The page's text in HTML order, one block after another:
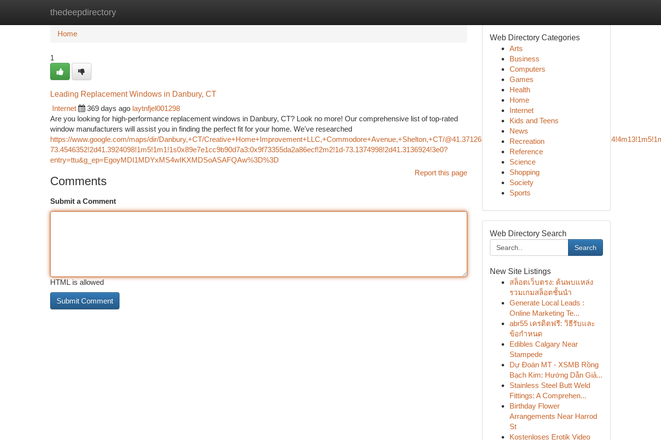
thedeepdirectory
Home New Site Listings
Home
1
Leading Replacement Windows in Danbury, CT
Internet
369 days ago laytnfjel001298
Are you looking for high-performance replacement windows in Danbury, CT? Look no more! Our comprehensive list of top-rated
window manufacturers will assist you in finding the perfect fit for your home. We've researched
https://www.google.com/maps/dir/Danbury,+CT/Creative+Home+Improvement+LLC,+Commodore+Avenue,+Shelton,+CT/@41.3712616,-73.3789125,12z/
73.4546352!2d41.3924098!1m5!1m1!1s0x89e7e1cc9b90d7a3:0x9f73355da2a86ecf!2m2!1d-73.1374998!2d41.3136924!3e0?
entry=ttu&g_ep=EgoyMDI1MDYxMS4wIKXMDSoASAFQAw%3D%3D
Report this page
Comments
Submit a Comment
HTML is allowed
Web Directory Categories
Arts
Business
Computers
Games
Health
Home
Internet
Kids and Teens
News
Recreation
Reference
Science
Shopping
Society
Sports
Web Directory Search
Search
New Site Listings
สล็อตเว็บตรง: ค้นพบแหล่ง
รวมเกมสล็อตชั้นนำ
Generate Local Leads :
Online Marketing Te...
abr55 เครดิตฟรี: วิธีรับและ
ข้อกำหนด
Edibles Calgary Near
Stampede
Dự Đoán MT - XSMB Rồng
Bạch Kim: Hướng Dẫn Giả...
Stainless Steel Butt Weld
Fittings: A Comprehen...
Birthday Flower
Arrangements Near Harrod
St
Kostenloses Erotik Video